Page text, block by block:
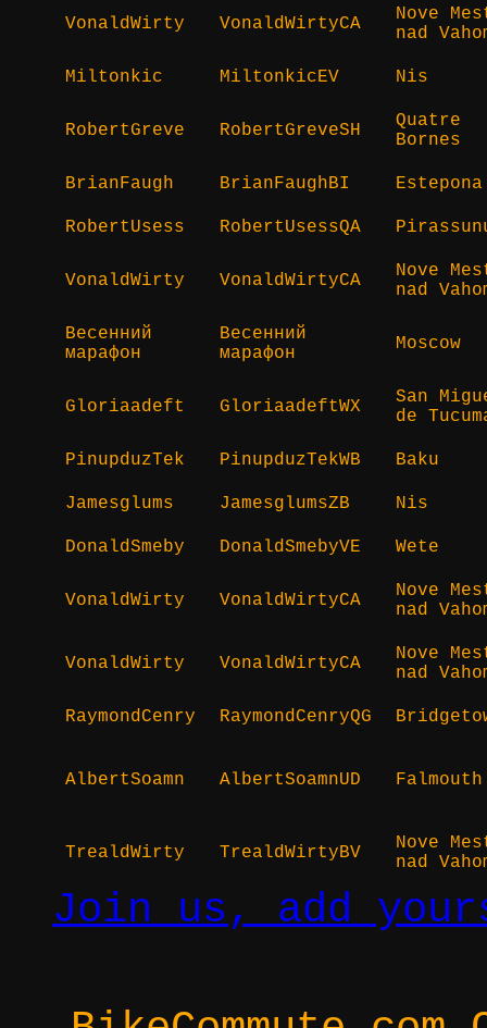
VonaldWirty VonaldWirtyCA
Nove
nad
Miltonkic MiltonkicEV Nis
RobertGreve RobertGreveSH
Quatre
Bornes
BrianFaugh BrianFaughBI Estepona
RobertUsess RobertUsessQA
VonaldWirty VonaldWirtyCA
Nove
nad
Весенний
марафон
Весенний
марафон
Moscow
Gloriaadeft GloriaadeftWX
San
de
PinupduzTek PinupduzTekWB Baku
Jamesglums JamesglumsZB Nis
DonaldSmeby DonaldSmebyVE Wete
VonaldWirty VonaldWirtyCA
Nove
nad
VonaldWirty VonaldWirtyCA
Nove
nad
RaymondCenry RaymondCenryQG
AlbertSoamn AlbertSoamnUD Falmouth
TrealdWirty TrealdWirtyBV
Nove
nad
Join us, add